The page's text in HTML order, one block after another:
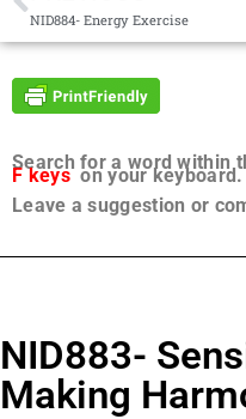
NID884- Energy Exercise
Search for a word within
F keyson your keyboard.
Leave a suggestion or
NID883-
Making